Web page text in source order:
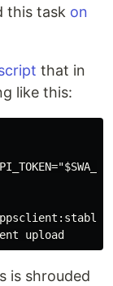
this task on
that in
like this:
is shrouded